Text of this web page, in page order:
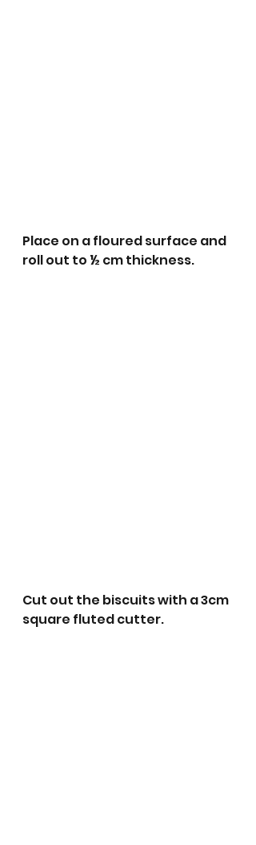
Place on a floured surface and
roll out to ½ cm thickness.
Cut out the biscuits with a 3cm
square fluted cutter.